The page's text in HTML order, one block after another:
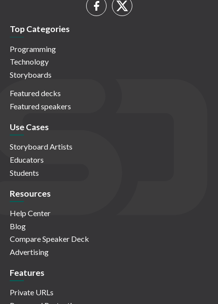
Top Categories
Programming
Technology
Storyboards
Featured decks
Featured speakers
Use Cases
Storyboard Artists
Educators
Students
Resources
Help Center
Blog
Compare Speaker Deck
Advertising
Features
Private URLs